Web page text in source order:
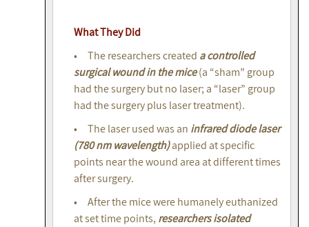
What They Did
• The researchers created a controlled
surgical wound in the mice(a “sham” group
had the surgery but no laser; a “laser” group
had the surgery plus laser treatment).
• The laser used was an infrared diode laser
(780 nm wavelength)applied at specific
points near the wound area at different times
after surgery.
• After the mice were humanely euthanized
at set time points, researchers isolated